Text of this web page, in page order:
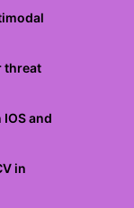
threat
and
in